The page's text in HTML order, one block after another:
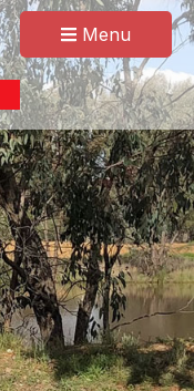
Menu